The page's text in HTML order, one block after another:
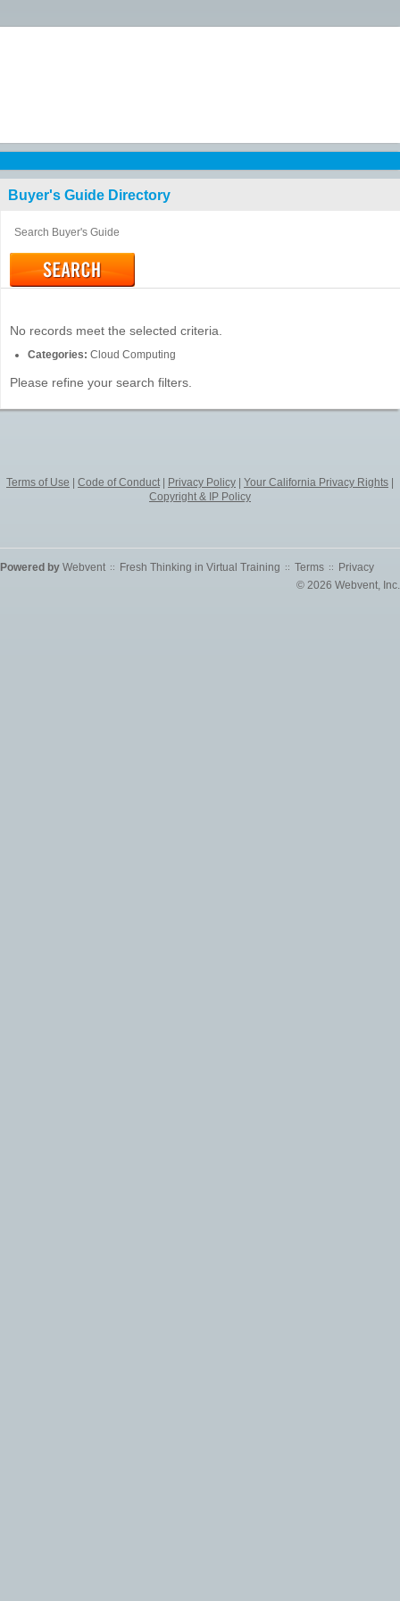
Buyer's Guide Directory
No records meet the selected criteria.
Categories: Cloud Computing
Please refine your search filters.
Powered by Webvent :: Fresh Thinking in Virtual Training :: Terms ::
Privacy
© 2026 Webvent, Inc.
Terms of Use Code of Conduct| Privacy Policy Your California Privacy Rights
Copyright & IP Policy